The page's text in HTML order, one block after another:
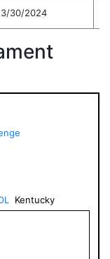
3/30/2024
Kentucky